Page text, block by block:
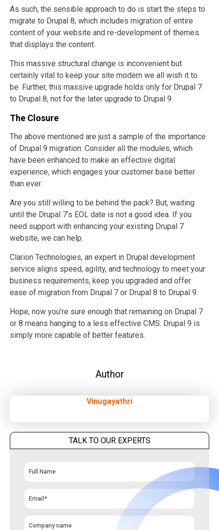
As such, the sensible approach to do is start the steps to
migrate to Drupal 8, which includes migration of entire
content of your website and re-development of themes
that displays the content.
This massive structural change is inconvenient but
certainly vital to keep your site modern we all wish it to
be. Further, this massive upgrade holds only for Drupal 7
to Drupal 8, not for the later upgrade to Drupal 9.
The Closure
The above mentioned are just a sample of the importance
of Drupal 9 migration. Consider all the modules, which
have been enhanced to make an effective digital
experience, which engages your customer base better
than ever.
Are you still willing to be behind the pack? But, waiting
until the Drupal 7’s EOL date is not a good idea. If you
need support with enhancing your existing Drupal 7
website, we can help.
Clarion Technologies, an expert in Drupal development
service aligns speed, agility, and technology to meet your
business requirements, keep you upgraded and offer
ease of migration from Drupal 7 or Drupal 8 to Drupal 9.
Hope, now you’re sure enough that remaining on Drupal 7
or 8 means hanging to a less effective CMS. Drupal 9 is
simply more capable of better features.
Author
Vinugayathri
TALK TO OUR EXPERTS